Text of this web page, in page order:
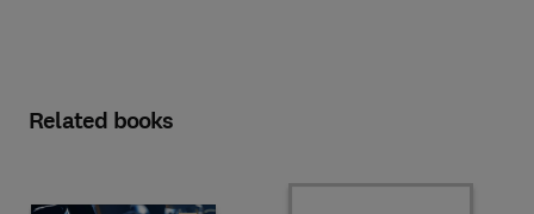
Related books